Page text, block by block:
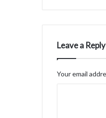
Leave a Reply
Your email